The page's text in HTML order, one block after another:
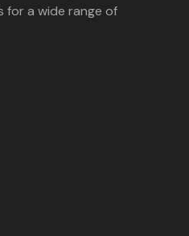
for a wide range of